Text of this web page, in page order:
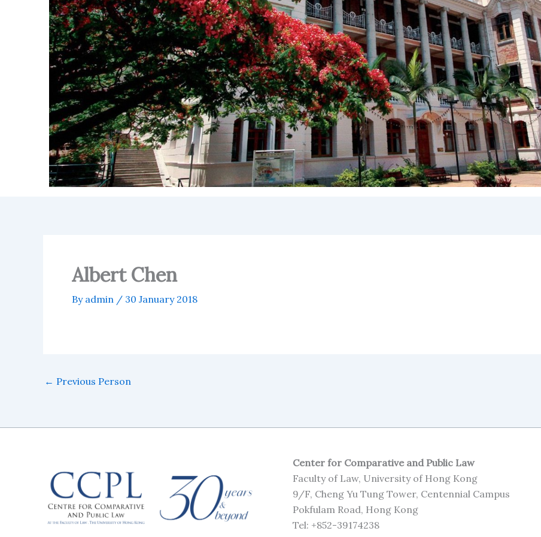
Albert Chen
By admin / 30 January 2018
← Previous Person
Center for Comparative and Public Law
Faculty of Law, University of Hong Kong
9/F, Cheng Yu Tung Tower, Centennial Campus
Pokfulam Road, Hong Kong
Tel: +852-39174238